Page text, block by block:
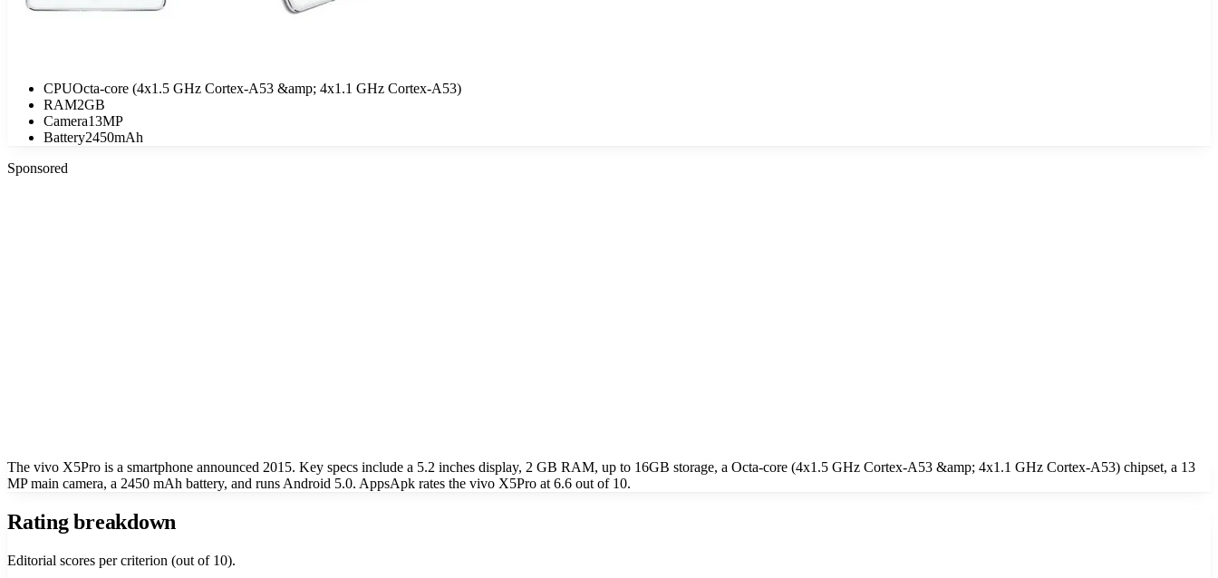
CPUOcta-core (4x1.5 GHz Cortex-A53 &amp; 4x1.1 GHz Cortex-A53)
RAM2GB
Camera13MP
Battery2450mAh
Sponsored
The vivo X5Pro is a smartphone announced 2015. Key specs include a 5.2 inches display, 2 GB RAM, up to 16GB storage, a Octa-core (4x1.5 GHz Cortex-A53 &amp; 4x1.1 GHz Cortex-A53) chipset, a 13
MP main camera, a 2450 mAh battery, and runs Android 5.0. AppsApk rates the vivo X5Pro at 6.6 out of 10.
Rating breakdown
Editorial scores per criterion (out of 10).